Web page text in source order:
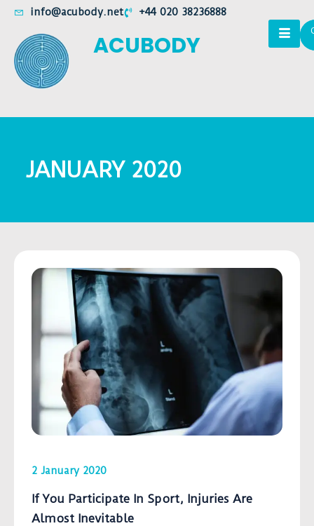
info@acubody.net +44 020 38236888
ACUBODY
JANUARY 2020
2 January 2020
If You Participate In Sport, Injuries Are
Almost Inevitable